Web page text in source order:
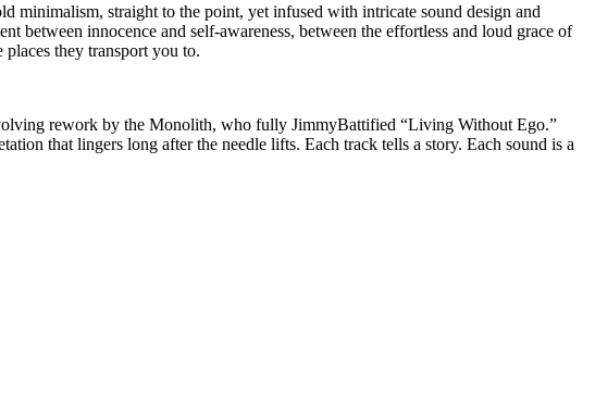
minimalism, straight to the point, yet infused with intricate sound design and
between innocence and self-awareness, between the effortless and loud grace of
they transport you to.
rework by the Monolith, who fully JimmyBattified “Living Without Ego.”
that lingers long after the needle lifts. Each track tells a story. Each sound is a